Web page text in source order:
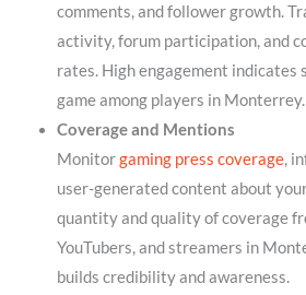
comments, and follower growth.
activity, forum participation, and
rates. High engagement
game among players in Monterrey.
Coverage and Mentions
Monitorgaming press coverage,
user-generated content about
quantity and quality of coverage
YouTubers, and streamers in
builds credibility and awareness.